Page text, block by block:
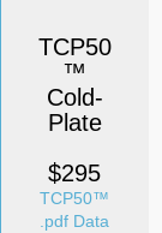
TCP50
™
Cold-
Plate
$295
TCP50™
.pdf Data